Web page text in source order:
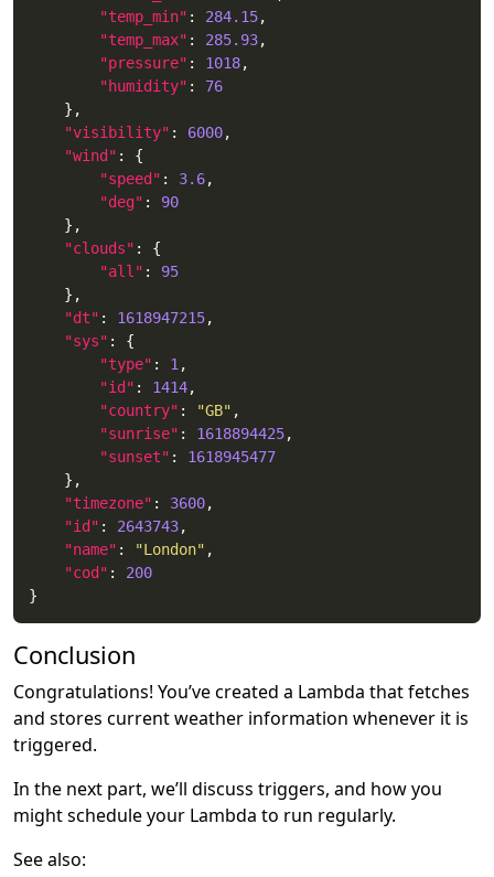
"temp_min" : 284.15
"temp_max" : 285.93
"pressure" : 1018
"humidity" : 76
"visibility" : 6000
"wind"
"speed" : 3.6
"deg" : 90
"clouds"
"all" : 95
"dt" : 1618947215
"sys"
"type" : 1
"id" : 1414
"country" : "GB"
"sunrise" : 1618894425
"sunset" : 1618945477
"timezone" : 3600
"id" : 2643743
"name" : "London"
"cod" : 200
Conclusion
Congratulations! You’ve created a Lambda that fetches
and stores current weather information whenever it is
triggered.
In the next part, we’ll discuss triggers, and how you
might schedule your Lambda to run regularly.
See also: